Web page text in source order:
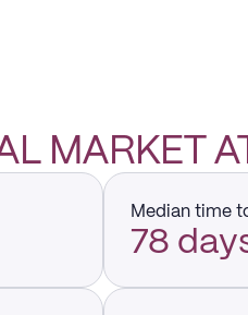
MARKET
Median time
78